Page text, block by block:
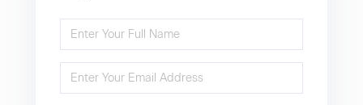
Enter
Name
Enter